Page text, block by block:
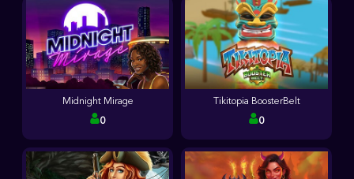
Midnight Mirage
0
Tikitopia BoosterBelt
0